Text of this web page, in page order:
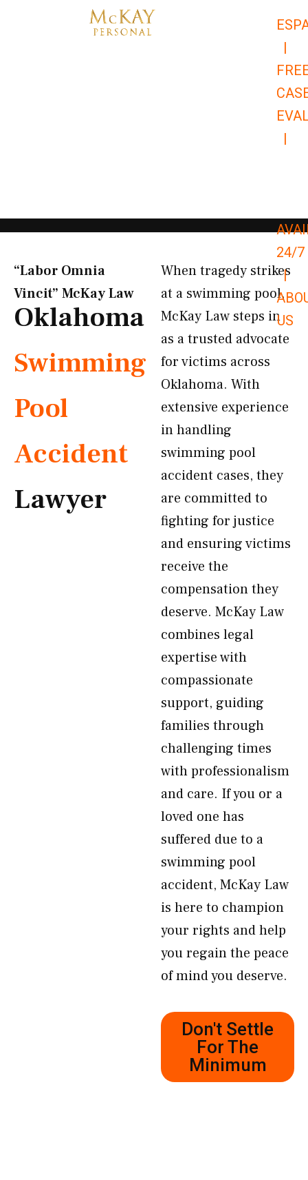
|
|
24/7
|
US
“Labor Omnia
Vincit” McKay Law​
Oklahoma
Swimming
Pool
Accident
Lawyer
When tragedy strikes
at a swimming pool,
McKay Law steps in
as a trusted advocate
for victims across
Oklahoma. With
extensive experience
in handling
swimming pool
accident cases, they
are committed to
fighting for justice
and ensuring victims
receive the
compensation they
deserve. McKay Law
combines legal
expertise with
compassionate
support, guiding
families through
challenging times
with professionalism
and care. If you or a
loved one has
suffered due to a
swimming pool
accident, McKay Law
is here to champion
your rights and help
you regain the peace
of mind you deserve.
Don't Settle
For The
Minimum